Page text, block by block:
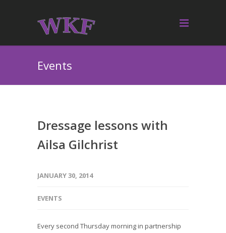
Events
Dressage lessons with
Ailsa Gilchrist
JANUARY 30, 2014
EVENTS
Every second Thursday morning in partnership